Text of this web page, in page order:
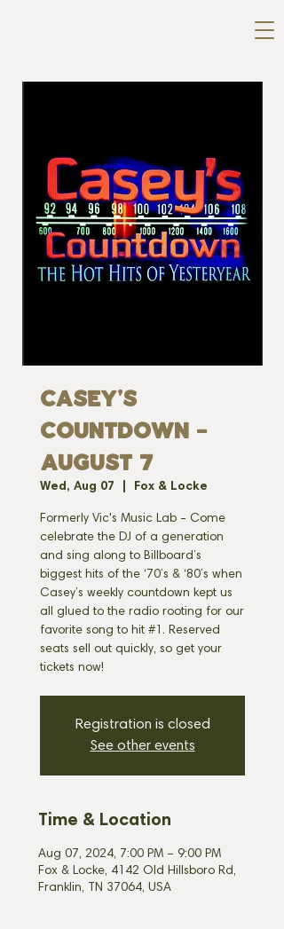
CASEY'S
COUNTDOWN -
AUGUST 7
Wed, Aug 07 Fox & Locke
Formerly Vic's Music Lab - Come
celebrate the DJ of a generation
and sing along to Billboard’s
biggest hits of the ‘70’s & ‘80’s when
Casey’s weekly countdown kept us
all glued to the radio rooting for our
favorite song to hit #1. Reserved
seats sell out quickly, so get your
tickets now!
Registration is closed
See other events
Time & Location
Aug 07, 2024, 7:00 PM – 9:00 PM
Fox & Locke, 4142 Old Hillsboro Rd,
Franklin, TN 37064, USA